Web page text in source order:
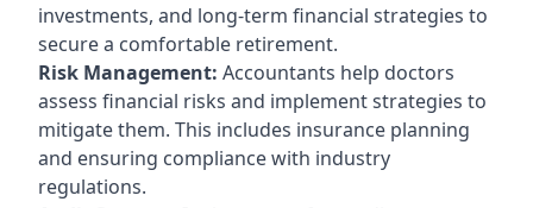
investments, and long-term financial strategies to
secure a comfortable retirement.
Risk Management: Accountants help doctors
assess financial risks and implement strategies to
mitigate them. This includes insurance planning
and ensuring compliance with industry
regulations.